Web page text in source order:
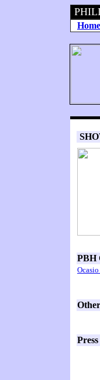
Home
PBH
Press